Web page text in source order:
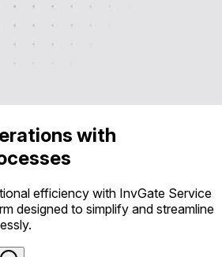
with
efficiency with InvGate Service
designed to simplify and streamline